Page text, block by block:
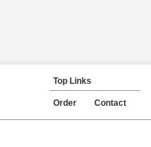
Top Links
Order Contact